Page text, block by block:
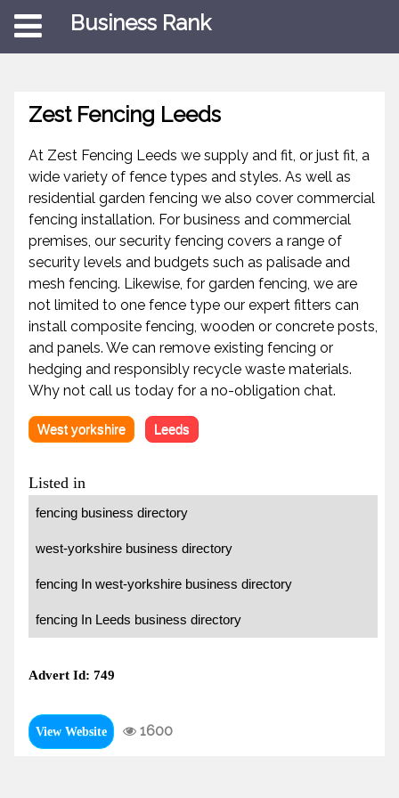
Business Rank
Zest Fencing Leeds
At Zest Fencing Leeds we supply and fit, or just fit, a
wide variety of fence types and styles. As well as
residential garden fencing we also cover commercial
fencing installation. For business and commercial
premises, our security fencing covers a range of
security levels and budgets such as palisade and
mesh fencing. Likewise, for garden fencing, we are
not limited to one fence type our expert fitters can
install composite fencing, wooden or concrete posts,
and panels. We can remove existing fencing or
hedging and responsibly recycle waste materials.
Why not call us today for a no-obligation chat.
West yorkshire Leeds
Listed in
fencing business directory
west-yorkshire business directory
fencing In west-yorkshire business directory
fencing In Leeds business directory
Advert Id: 749
View Website 1600